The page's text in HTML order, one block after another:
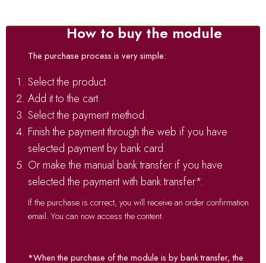
How to buy the module
The purchase process is very simple:
Select the product.
Add it to the cart.
Select the payment method.
Finish the payment through the web if you have
selected payment by bank card.
Or make the manual bank transfer if you have
selected the payment with bank transfer*.
If the purchase is correct, you will receive an order confirmation
email. You can now access the content.
*When the purchase of the module is by bank transfer, the